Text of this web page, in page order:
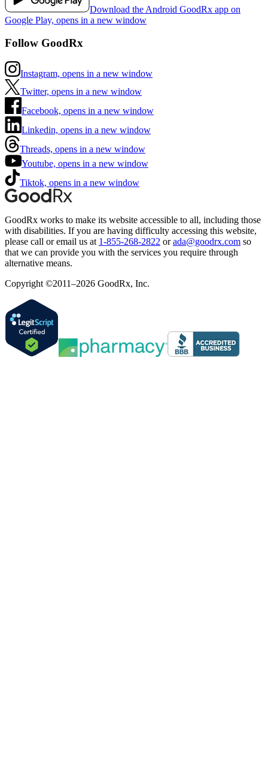
Download the Android GoodRx app on
Google Play, opens in a new window
Follow GoodRx
Instagram, opens in a new window
Twitter, opens in a new window
Facebook, opens in a new window
Linkedin, opens in a new window
Threads, opens in a new window
Youtube, opens in a new window
Tiktok, opens in a new window
GoodRx works to make its website accessible to all, including those
with disabilities. If you are having difficulty accessing this website,
please call or email us at 1-855-268-2822 or ada@goodrx.com so
that we can provide you with the services you require through
alternative means.
Copyright ©2011–2026 GoodRx, Inc.